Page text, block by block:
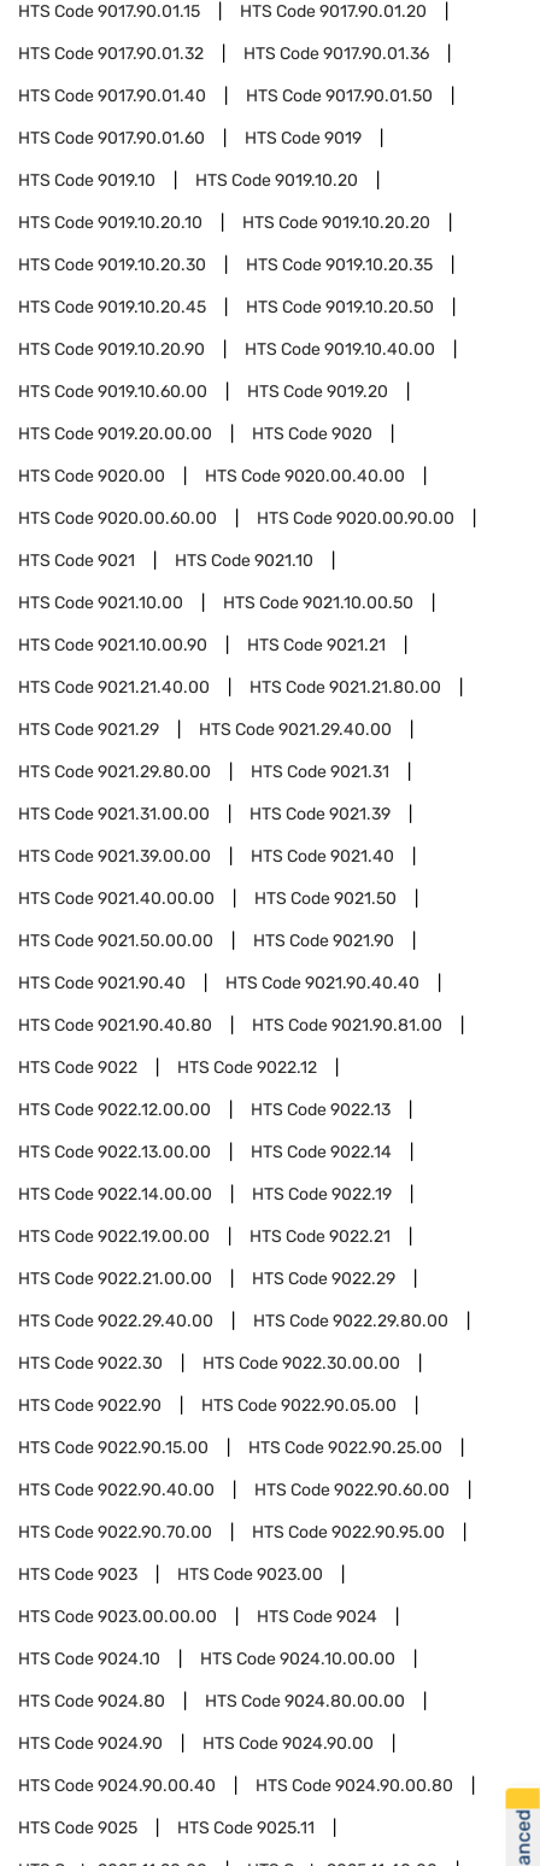
HTS Code9017.90.01.15 HTS Code9017.90.01.20
HTS Code9017.90.01.32 HTS Code9017.90.01.36
HTS Code9017.90.01.40 HTS Code9017.90.01.50
HTS Code9017.90.01.60 HTS Code9019
HTS Code9019.10 HTS Code9019.10.20
HTS Code9019.10.20.10 HTS Code9019.10.20.20
HTS Code9019.10.20.30 HTS Code9019.10.20.35
HTS Code9019.10.20.45 HTS Code9019.10.20.50
HTS Code9019.10.20.90 HTS Code9019.10.40.00
HTS Code9019.10.60.00 HTS Code9019.20
HTS Code9019.20.00.00 HTS Code9020
HTS Code9020.00 HTS Code9020.00.40.00
HTS Code9020.00.60.00 HTS Code9020.00.90.00
HTS Code9021 HTS Code9021.10
HTS Code9021.10.00 HTS Code9021.10.00.50
HTS Code9021.10.00.90 HTS Code9021.21
HTS Code9021.21.40.00 HTS Code9021.21.80.00
HTS Code9021.29 HTS Code9021.29.40.00
HTS Code9021.29.80.00 HTS Code9021.31
HTS Code9021.31.00.00 HTS Code9021.39
HTS Code9021.39.00.00 HTS Code9021.40
HTS Code9021.40.00.00 HTS Code9021.50
HTS Code9021.50.00.00 HTS Code9021.90
HTS Code9021.90.40 HTS Code9021.90.40.40
HTS Code9021.90.40.80 HTS Code9021.90.81.00
HTS Code9022 HTS Code9022.12
HTS Code9022.12.00.00 HTS Code9022.13
HTS Code9022.13.00.00 HTS Code9022.14
HTS Code9022.14.00.00 HTS Code9022.19
HTS Code9022.19.00.00 HTS Code9022.21
HTS Code9022.21.00.00 HTS Code9022.29
HTS Code9022.29.40.00 HTS Code9022.29.80.00
HTS Code9022.30 HTS Code9022.30.00.00
HTS Code9022.90 HTS Code9022.90.05.00
HTS Code9022.90.15.00 HTS Code9022.90.25.00
HTS Code9022.90.40.00 HTS Code9022.90.60.00
HTS Code9022.90.70.00 HTS Code9022.90.95.00
HTS Code9023 HTS Code9023.00
HTS Code9023.00.00.00 HTS Code9024
HTS Code9024.10 HTS Code9024.10.00.00
HTS Code9024.80 HTS Code9024.80.00.00
HTS Code9024.90 HTS Code9024.90.00
HTS Code9024.90.00.40 HTS Code9024.90.00.80
HTS Code9025 HTS Code9025.11